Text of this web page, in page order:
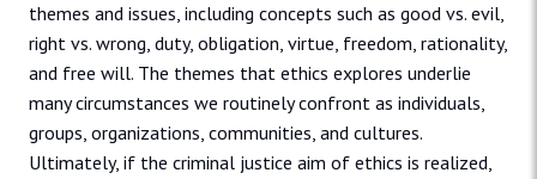
themes and issues, including concepts such as good vs. evil,
right vs. wrong, duty, obligation, virtue, freedom, rationality,
and free will. The themes that ethics explores underlie
many circumstances we routinely confront as individuals,
groups, organizations, communities, and cultures.
Ultimately, if the criminal justice aim of ethics is realized,